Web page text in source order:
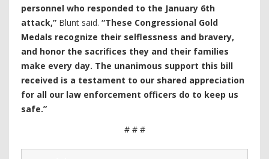
personnel who responded to the January 6th
attack,” Blunt said. “These Congressional Gold
Medals recognize their selflessness and bravery,
and honor the sacrifices they and their families
make every day. The unanimous support this bill
received is a testament to our shared appreciation
for all our law enforcement officers do to keep us
safe.”
# # #